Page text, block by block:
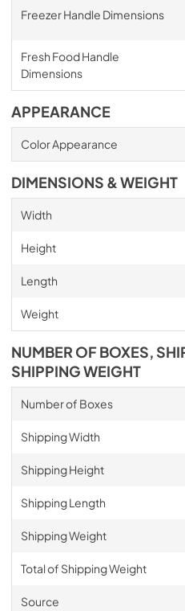
Freezer Handle Dimensions
Fresh Food Handle
Dimensions
APPEARANCE
Color Appearance
DIMENSIONS & WEIGHT
Width
Height
Length
Weight
NUMBER OF BOXES,
SHIPPING WEIGHT
Number of Boxes
Shipping Width
Shipping Height
Shipping Length
Shipping Weight
Total of Shipping Weight
Source